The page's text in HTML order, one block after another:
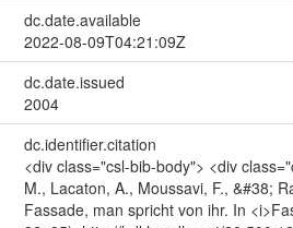
dc.date.available
2022-08-09T04:21:09Z
dc.date.issued
2004
dc.identifier.citation
<div class="csl-bib-body"> <div
M., Lacaton, A., Moussavi, F., &#38;
Fassade, man spricht von ihr. In